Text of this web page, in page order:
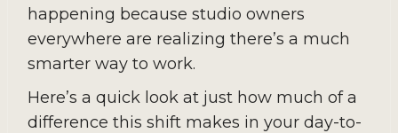
happening because studio owners
everywhere are realizing there’s a much
smarter way to work.
Here’s a quick look at just how much of a
difference this shift makes in your day-to-